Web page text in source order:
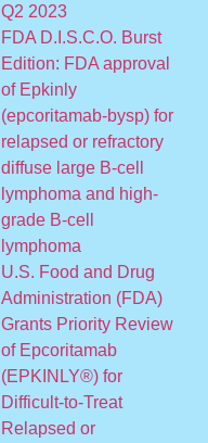
Q2 2023
FDA D.I.S.C.O. Burst
Edition: FDA approval
of Epkinly
(epcoritamab-bysp) for
relapsed or refractory
diffuse large B-cell
lymphoma and high-
grade B-cell
lymphoma
U.S. Food and Drug
Administration (FDA)
Grants Priority Review
of Epcoritamab
(EPKINLY®) for
Difficult-to-Treat
Relapsed or